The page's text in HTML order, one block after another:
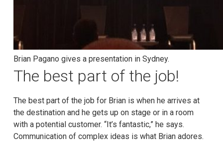
Brian Pagano gives a presentation in Sydney.
The best part of the job!
The best part of the job for Brian is when he arrives at
the destination and he gets up on stage or in a room
with a potential customer. “It’s fantastic,” he says.
Communication of complex ideas is what Brian adores.